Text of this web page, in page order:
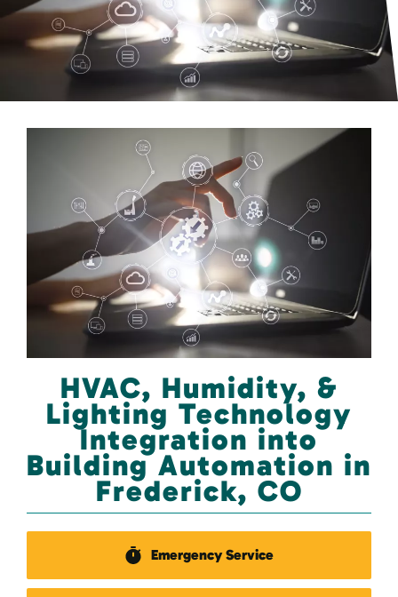
HVAC, Humidity, &
Lighting Technology
Integration into
Building Automation in
Frederick, CO
Emergency Service